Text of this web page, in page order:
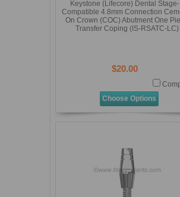
Keystone (Lifecore) Dental
Compatible 4.8mm Connection
On Crown (COC) Abutment One
Transfer Coping (IS-RSATC-LC)
$20.00
Choose Options